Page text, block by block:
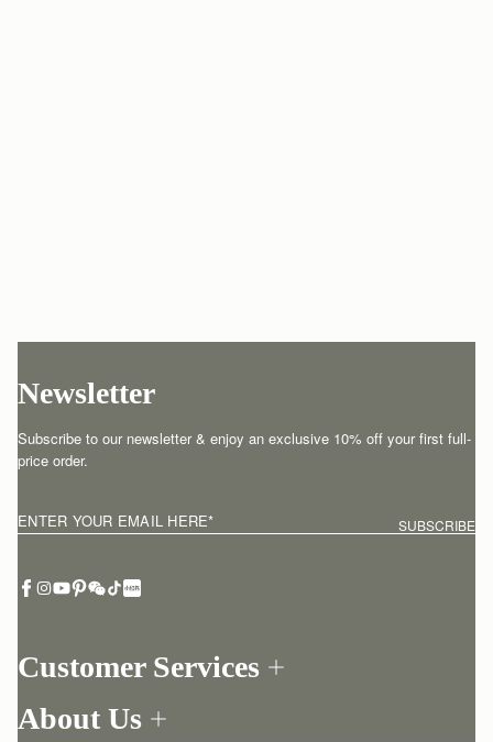
Customer Services
Return your order
About Us
Newsletter
Subscribe to our newsletter & enjoy an exclusive 10% off your first full-
price order.
ENTER YOUR EMAIL HERE* SUBSCRIBE